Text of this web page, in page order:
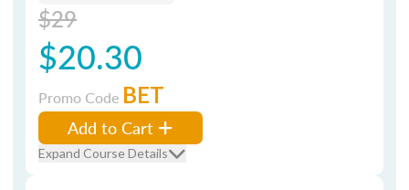
$29
$20.30
Promo Code BET
Add to Cart
Expand Course Details